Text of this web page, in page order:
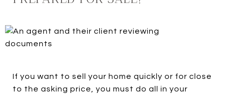
If you want to sell your home quickly or for close
to the asking price, you must do all in your